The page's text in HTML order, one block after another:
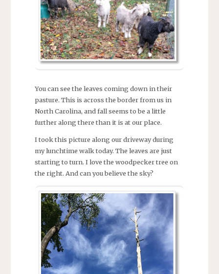
You can see the leaves coming down in their
pasture. This is across the border from us in
North Carolina, and fall seems to be a little
further along there than it is at our place.
I took this picture along our driveway during
my lunchtime walk today. The leaves are just
starting to turn. I love the woodpecker tree on
the right. And can you believe the sky?